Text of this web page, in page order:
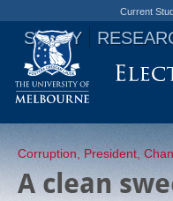
Current
STUDY
Corruption, President,
A clean